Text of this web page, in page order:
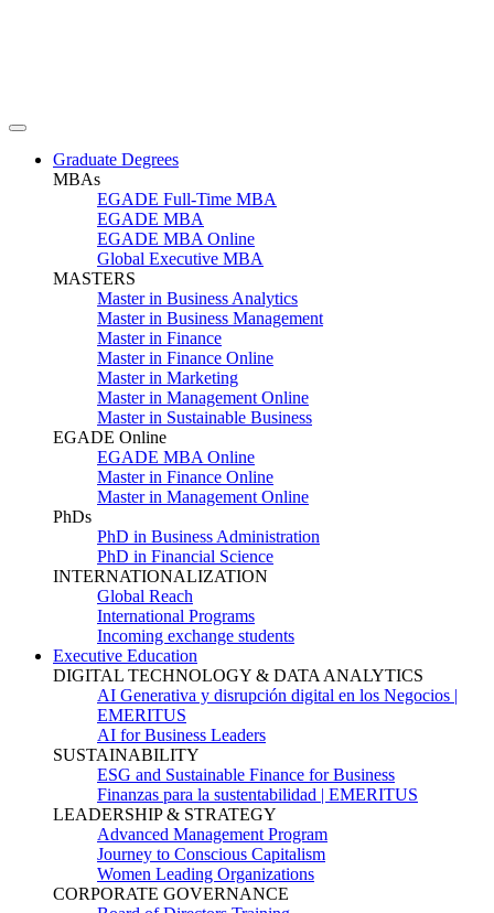
Graduate Degrees
MBAs
EGADE Full-Time MBA
EGADE MBA
EGADE MBA Online
Global Executive MBA
MASTERS
Master in Business Analytics
Master in Business Management
Master in Finance
Master in Finance Online
Master in Marketing
Master in Management Online
Master in Sustainable Business
EGADE Online
EGADE MBA Online
Master in Finance Online
Master in Management Online
PhDs
PhD in Business Administration
PhD in Financial Science
INTERNATIONALIZATION
Global Reach
International Programs
Incoming exchange students
Executive Education
DIGITAL TECHNOLOGY & DATA ANALYTICS
AI Generativa y disrupción digital en los Negocios |
EMERITUS
AI for Business Leaders
SUSTAINABILITY
ESG and Sustainable Finance for Business
Finanzas para la sustentabilidad | EMERITUS
LEADERSHIP & STRATEGY
Advanced Management Program
Journey to Conscious Capitalism
Women Leading Organizations
CORPORATE GOVERNANCE